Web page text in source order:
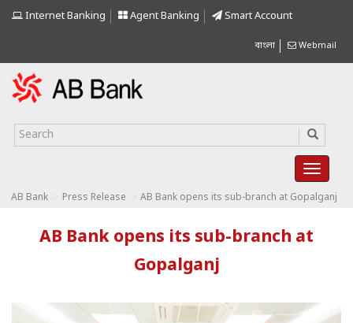
Internet Banking Agent Banking Smart Account
বাংলা Webmail
AB Bank Press Release AB Bank opens its sub-branch at Gopalganj
AB Bank opens its sub-branch at
Gopalganj